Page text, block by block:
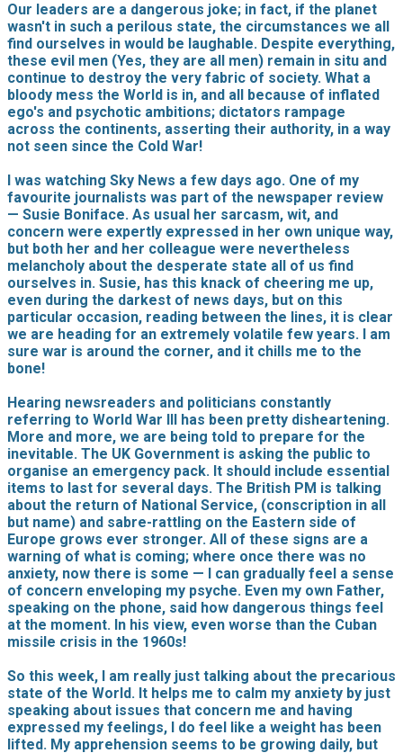
Our leaders are a dangerous joke; in fact, if the planet
wasn't in such a perilous state, the circumstances we all
find ourselves in would be laughable. Despite everything,
these evil men (Yes, they are all men) remain in situ and
continue to destroy the very fabric of society. What a
bloody mess the World is in, and all because of inflated
ego's and psychotic ambitions; dictators rampage
across the continents, asserting their authority, in a way
not seen since the Cold War!
I was watching Sky News a few days ago. One of my
favourite journalists was part of the newspaper review
— Susie Boniface. As usual her sarcasm, wit, and
concern were expertly expressed in her own unique way,
but both her and her colleague were nevertheless
melancholy about the desperate state all of us find
ourselves in. Susie, has this knack of cheering me up,
even during the darkest of news days, but on this
particular occasion, reading between the lines, it is clear
we are heading for an extremely volatile few years. I am
sure war is around the corner, and it chills me to the
bone!
Hearing newsreaders and politicians constantly
referring to World War III has been pretty disheartening.
More and more, we are being told to prepare for the
inevitable. The UK Government is asking the public to
organise an emergency pack. It should include essential
items to last for several days. The British PM is talking
about the return of National Service, (conscription in all
but name) and sabre-rattling on the Eastern side of
Europe grows ever stronger. All of these signs are a
warning of what is coming; where once there was no
anxiety, now there is some — I can gradually feel a sense
of concern enveloping my psyche. Even my own Father,
speaking on the phone, said how dangerous things feel
at the moment. In his view, even worse than the Cuban
missile crisis in the 1960s!
So this week, I am really just talking about the precarious
state of the World. It helps me to calm my anxiety by just
speaking about issues that concern me and having
expressed my feelings, I do feel like a weight has been
lifted. My apprehension seems to be growing daily, but